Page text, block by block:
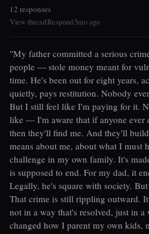
12 responses
View threadRespond5mo ago
"My father committed a serious
people — stole money meant for
time. He's been out for eight years,
quietly, pays restitution. Nobody
But I still feel like I'm paying for it.
like — I'm aware that if anyone
then they'll find me. And they'll
means about me, about what I must
challenge in my own family. It's
is supposed to end. For my dad, it
Legally, he's square with society.
That crime is still rippling outward.
not in a way that's resolved, just in
changed how I parent my own kids,